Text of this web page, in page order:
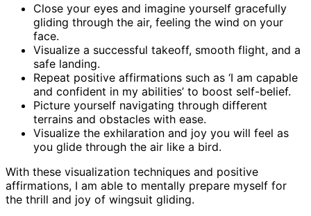
Close your eyes and imagine yourself gracefully
gliding through the air, feeling the wind on your
face.
Visualize a successful takeoff, smooth flight, and a
safe landing.
Repeat positive affirmations such as ‘I am capable
and confident in my abilities’ to boost self-belief.
Picture yourself navigating through different
terrains and obstacles with ease.
Visualize the exhilaration and joy you will feel as
you glide through the air like a bird.
With these visualization techniques and positive
affirmations, I am able to mentally prepare myself for
the thrill and joy of wingsuit gliding.